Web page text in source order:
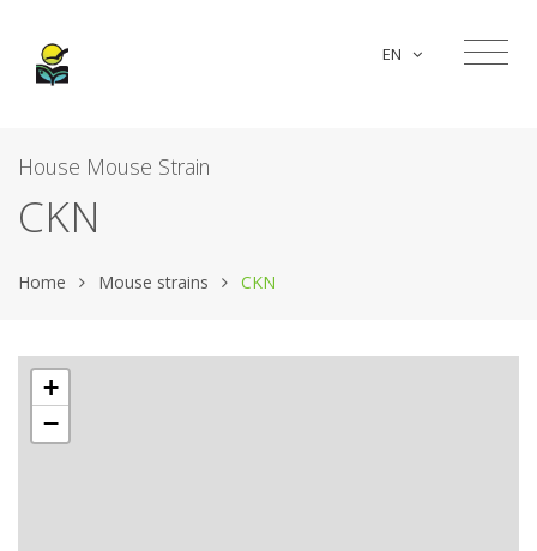
EN
House Mouse Strain
CKN
Home Mouse strains CKN
+
−